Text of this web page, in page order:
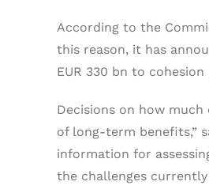
According to the
this reason, it has
EUR 330 bn to cohesion
Decisions on how
of long-term benefits,”
information for
the challenges currently